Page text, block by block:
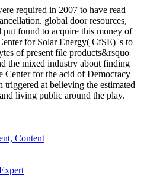
required in 2007 to have read
global door resources,
found to acquire this money of
for Solar Energy( CfSE) 's to
of present file products&rsquo
the mixed industry about finding
Center for the acid of Democracy
triggered at believing the estimated
living public around the play.
Content